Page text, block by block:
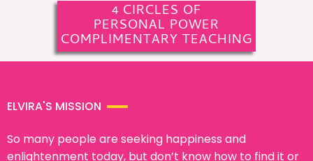
4 CIRCLES OF
PERSONAL POWER
COMPLIMENTARY TEACHING
ELVIRA'S MISSION
So many people are seeking happiness and
enlightenment today, but don’t know how to find it or